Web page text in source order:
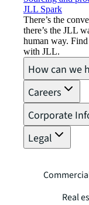
JLL Spark
There’s the
there’s the JLL
human way.
with JLL.
How can we
Careers
Corporate
Legal
Real